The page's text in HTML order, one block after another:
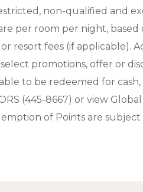
non-qualified and
per room per night,
resort fees (if applicable).
promotions, offer or
to be redeemed for
(445-8667) or view
of Points are